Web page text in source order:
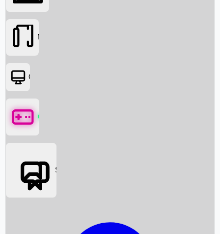
Box Office News
Movies
OTT
Games
Social Media